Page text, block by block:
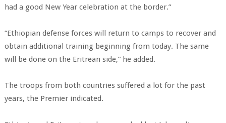
had a good New Year celebration at the border.”
“Ethiopian defense forces will return to camps to recover and
obtain additional training beginning from today. The same
will be done on the Eritrean side,” he added.
The troops from both countries suffered a lot for the past
years, the Premier indicated.